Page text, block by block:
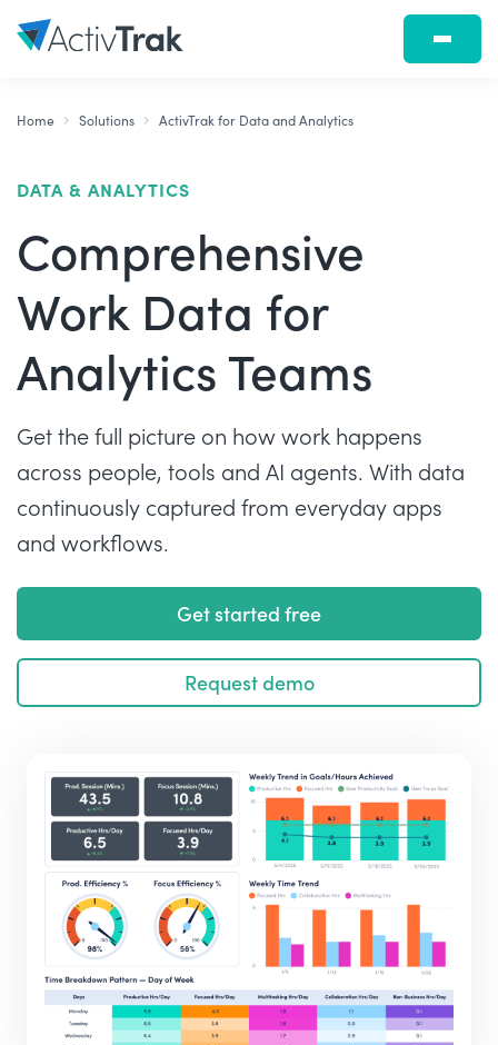
Home Solutions ActivTrak for Data and Analytics
DATA & ANALYTICS
Comprehensive
Work Data for
Analytics Teams
Get the full picture on how work happens
across people, tools and AI agents. With data
continuously captured from everyday apps
and workflows.
Get started free
Request demo